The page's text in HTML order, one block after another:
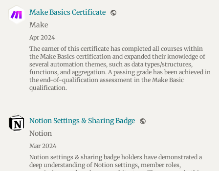
Make Basics Certificate public
Make
Apr 2024
The earner of this certificate has completed all courses within
the Make Basics certification and expanded their knowledge of
several automation themes, such as data types/structures,
functions, and aggregation. A passing grade has been achieved in
the end-of-qualification assessment in the Make Basic
qualification.
Notion Settings & Sharing Badge public
Notion
Mar 2024
Notion settings & sharing badge holders have demonstrated a
deep understanding of Notion settings, member roles,